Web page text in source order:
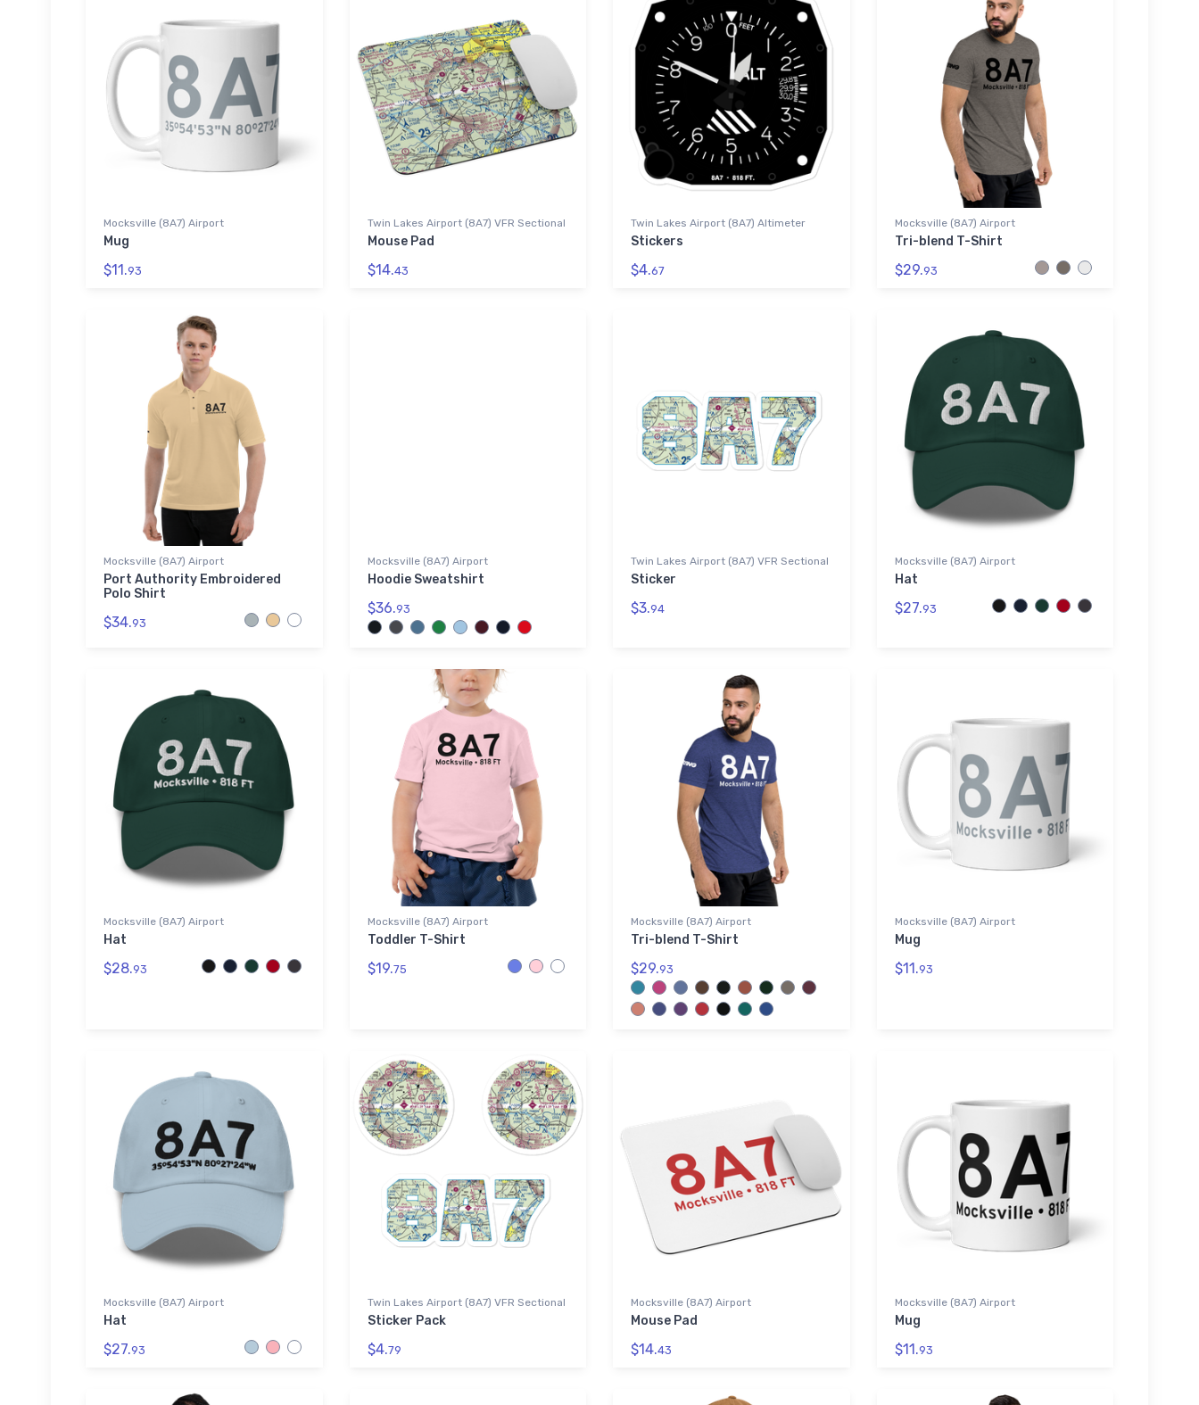
Mocksville (8A7) Airport
Mug
$11.93
Twin Lakes Airport (8A7) VFR Sectional
Mouse Pad
$14.43
Twin Lakes Airport (8A7) Altimeter
Stickers
$4.67
Mocksville (8A7) Airport
Tri-blend T-Shirt
$29.93
Mocksville (8A7) Airport
Port Authority Embroidered
Polo Shirt
$34.93
Mocksville (8A7) Airport
Hoodie Sweatshirt
$36.93
Twin Lakes Airport (8A7) VFR Sectional
Sticker
$3.94
Mocksville (8A7) Airport
Hat
$27.93
Mocksville (8A7) Airport
Hat
$28.93
Mocksville (8A7) Airport
Toddler T-Shirt
$19.75
Mocksville (8A7) Airport
Tri-blend T-Shirt
$29.93
Mocksville (8A7) Airport
Mug
$11.93
Mocksville (8A7) Airport
Hat
$27.93
Twin Lakes Airport (8A7) VFR Sectional
Sticker Pack
$4.79
Mocksville (8A7) Airport
Mouse Pad
$14.43
Mocksville (8A7) Airport
Mug
$11.93